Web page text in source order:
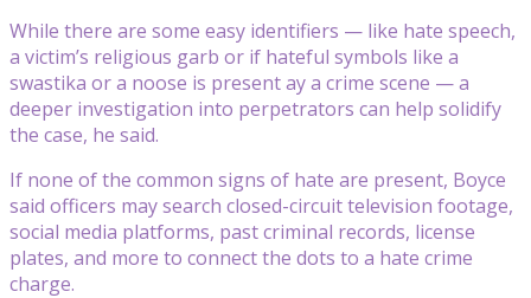
While there are some easy identifiers — like hate speech,
a victim’s religious garb or if hateful symbols like a
swastika or a noose is present ay a crime scene — a
deeper investigation into perpetrators can help solidify
the case, he said.
If none of the common signs of hate are present, Boyce
said officers may search closed-circuit television footage,
social media platforms, past criminal records, license
plates, and more to connect the dots to a hate crime
charge.